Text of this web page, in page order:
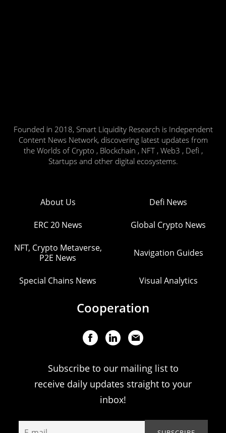
Founded in 2018, Smart Liquidity Research is Independent
Content News Network, discovering latest updates from
the Worlds of Crypto , Blockchain , NFT , Web3 , Defi ,
Startups and other digital ecosystems.
About Us Defi News
ERC 20 News Global Crypto News
NFT, Crypto Metaverse,
P2E News
Navigation Guides
Special Chains News Visual Analytics
Cooperation
Subscribe to our mailing list to
receive daily updates straight to your
inbox!